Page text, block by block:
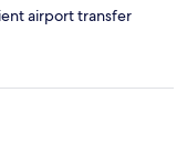
airport transfer